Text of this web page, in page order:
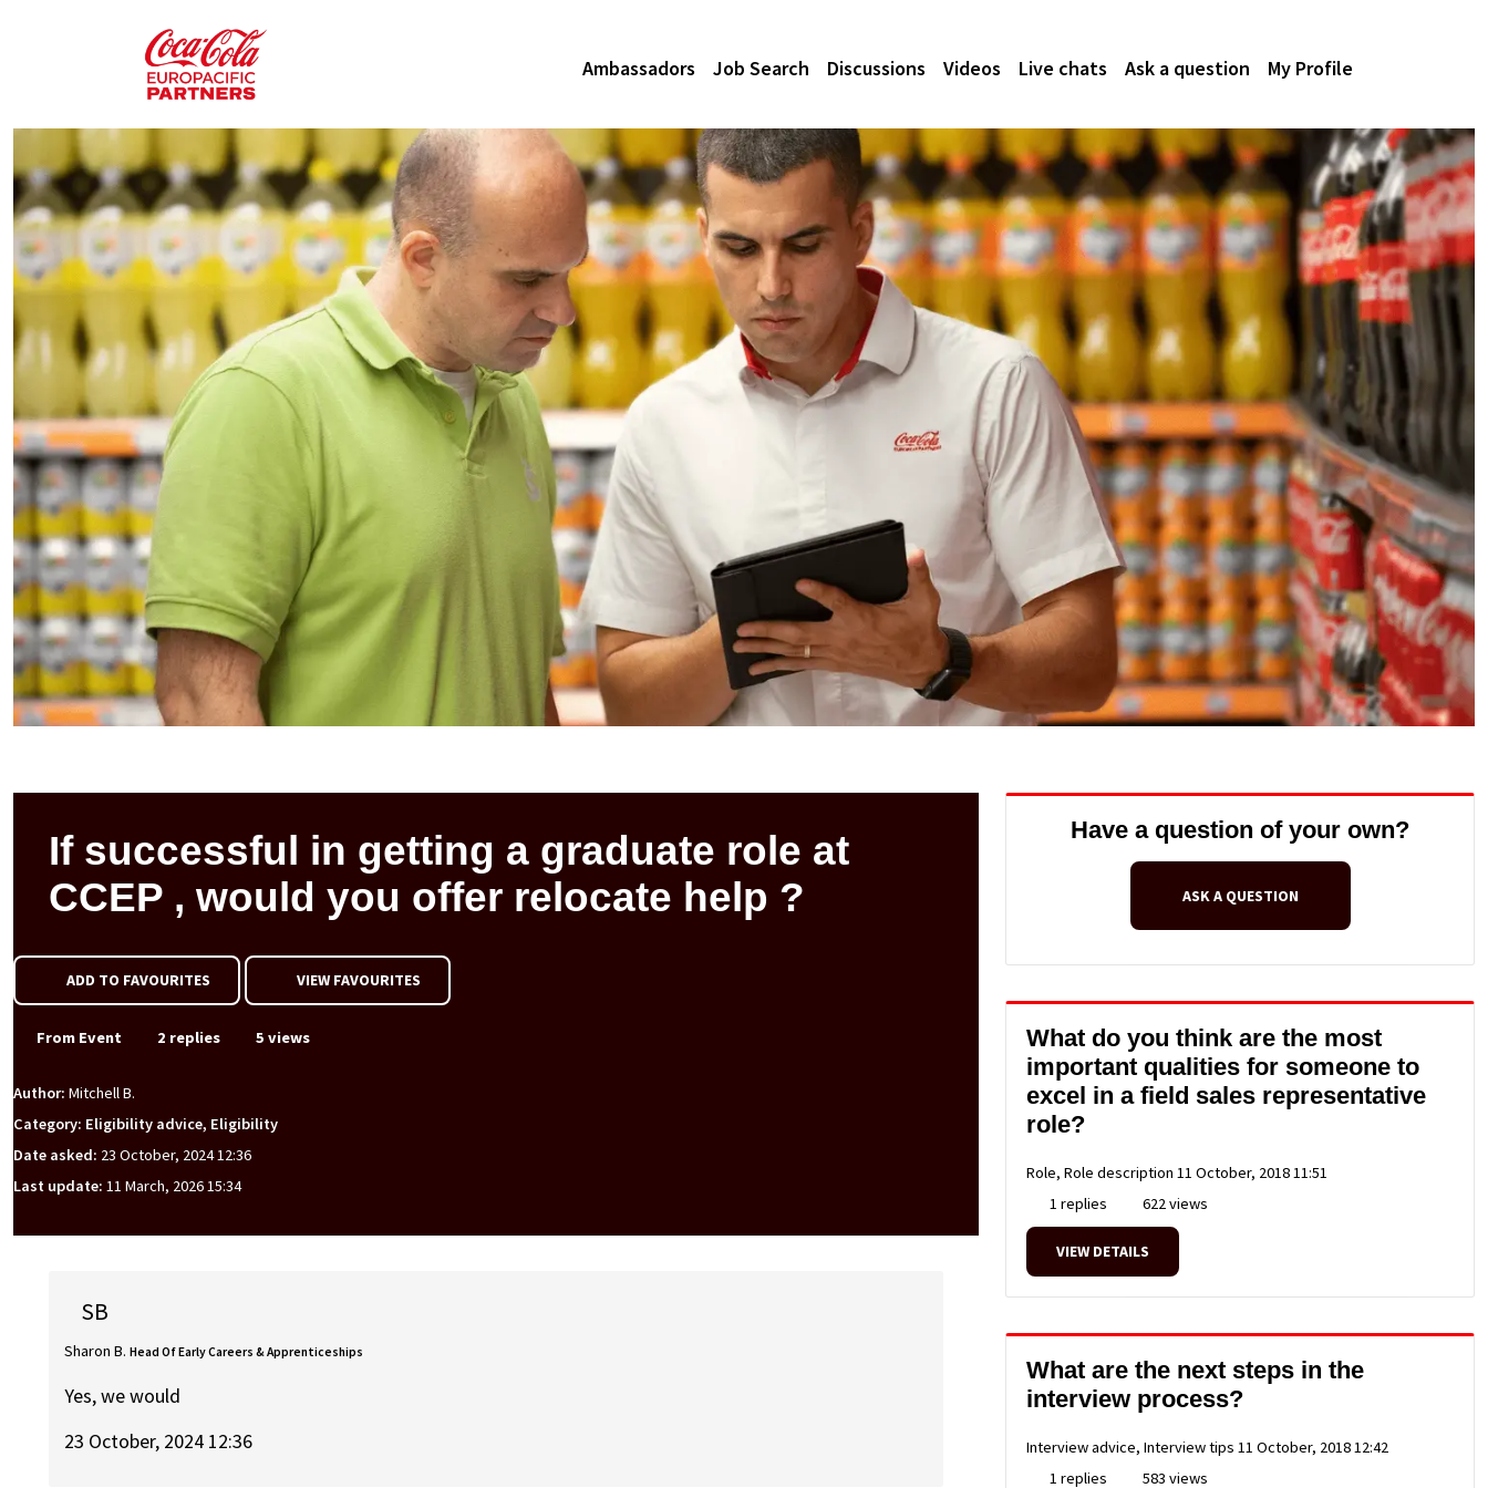
Ambassadors Job Search Discussions Videos Live chats Ask a question My Profile
If successful in getting a graduate role at
CCEP , would you offer relocate help ?
ADD TO FAVOURITES VIEW FAVOURITES
From Event 2 replies 5 views
Author: Mitchell B.
Category: Eligibility advice, Eligibility
Date asked: 23 October, 2024 12:36
Last update: 11 March, 2026 15:34
SB
Sharon B. Head Of Early Careers & Apprenticeships
Yes, we would
23 October, 2024 12:36
Have a question of your own?
ASK A QUESTION
What do you think are the most
important qualities for someone to
excel in a field sales representative
role?
Role, Role description 11 October, 2018 11:51
1 replies
622 views
VIEW DETAILS
What are the next steps in the
interview process?
Interview advice, Interview tips 11 October, 2018 12:42
1 replies
583 views